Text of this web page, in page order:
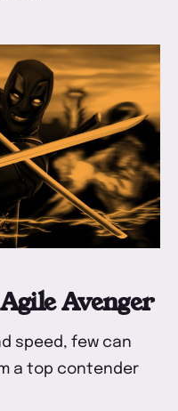
Avenger
speed, few can
a top contender